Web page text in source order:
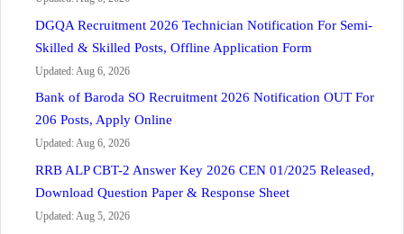
DGQA Recruitment 2026 Technician Notification For Semi-
Skilled & Skilled Posts, Offline Application Form
Updated: Aug 6, 2026
Bank of Baroda SO Recruitment 2026 Notification OUT For
206 Posts, Apply Online
Updated: Aug 6, 2026
RRB ALP CBT-2 Answer Key 2026 CEN 01/2025 Released,
Download Question Paper & Response Sheet
Updated: Aug 5, 2026